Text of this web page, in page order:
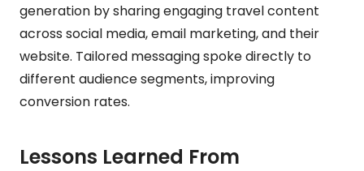
generation by sharing engaging travel content
across social media, email marketing, and their
website. Tailored messaging spoke directly to
different audience segments, improving
conversion rates.
Lessons Learned From